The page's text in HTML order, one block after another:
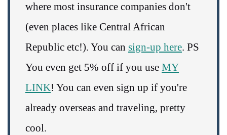
where most insurance companies don't
(even places like Central African
Republic etc!). You can sign-up here. PS
You even get 5% off if you use MY
LINK! You can even sign up if you're
already overseas and traveling, pretty
cool.